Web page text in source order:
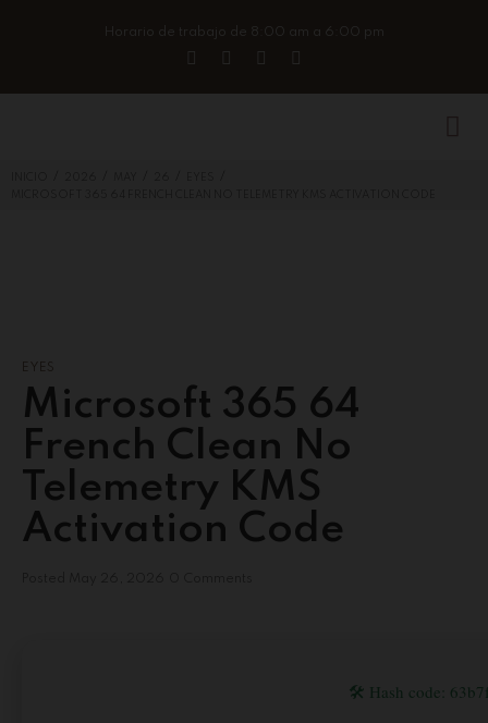
Horario de trabajo de 8:00 am a 6:00 pm
EYES
Microsoft 365 64
French Clean No
Telemetry KMS
Activation Code
🛠 Hash code: